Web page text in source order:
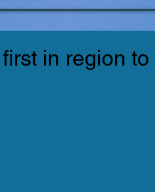
in region